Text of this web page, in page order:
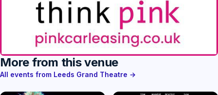
More from this venue
All events from Leeds Grand Theatre →